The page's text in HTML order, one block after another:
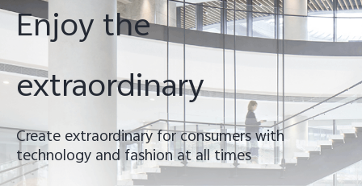
Nigeria | Select country/region
Enjoy the
extraordinary
Create extraordinary for consumers with
technology and fashion at all times